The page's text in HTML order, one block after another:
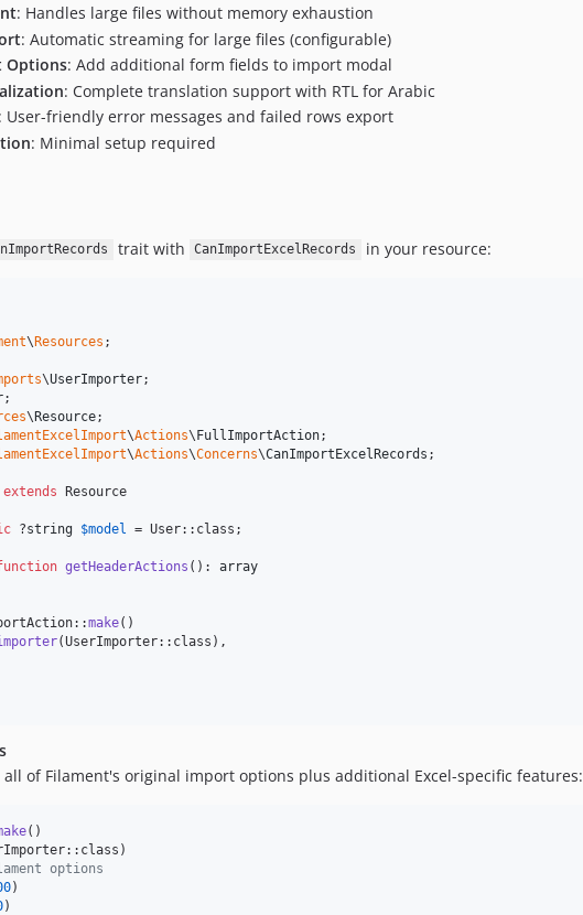
: Handles large files without memory exhaustion
: Automatic streaming for large files (configurable)
Options: Add additional form fields to import modal
: Complete translation support with RTL for Arabic
: User-friendly error messages and failed rows export
: Minimal setup required
trait with CanImportExcelRecords in your resource:
\Resources ;
\UserImporter
\Resource
\Actions\FullImportAction
\Actions\Concerns\CanImportExcelRecords ;
extends Resource
?string $model = User::class;
getHeaderActions (): array
make()
(UserImporter::class),
all of Filament's original import options plus additional Excel-specific features:
()
options
)
)